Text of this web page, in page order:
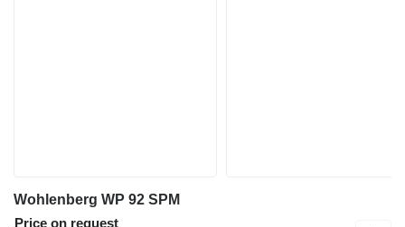
Wohlenberg WP 92 SPM
Price on request